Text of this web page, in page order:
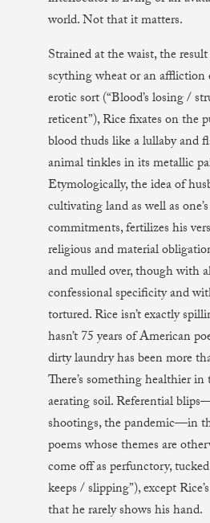
world. Not that it matters.
Strained at the waist, the
scything wheat or an affliction
erotic sort (“Blood’s losing /
reticent”), Rice fixates on the
blood thuds like a lullaby and
animal tinkles in its metallic
Etymologically, the idea of
cultivating land as well as
commitments, fertilizes his
religious and material
and mulled over, though with
confessional specificity and
tortured. Rice isn’t exactly
hasn’t 75 years of American
dirty laundry has been more
There’s something healthier
aerating soil. Referential
shootings, the pandemic—in
poems whose themes are
come off as perfunctory,
keeps / slipping”), except
that he rarely shows his hand.